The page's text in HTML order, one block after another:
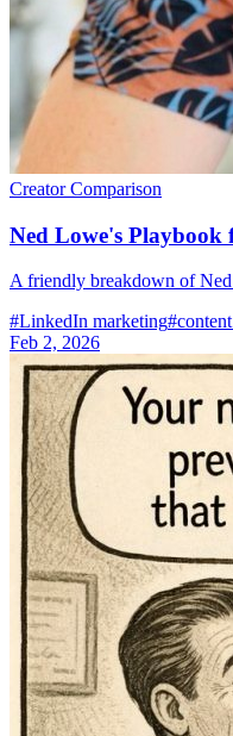
Creator Comparison
Ned Lowe's
A friendly breakdown of
#LinkedIn marketing#
Feb 2, 2026